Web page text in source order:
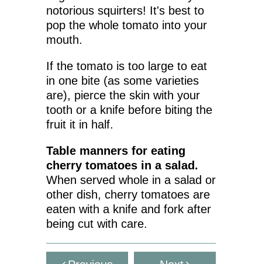
notorious squirters! It's best to
pop the whole tomato into your
mouth.
If the tomato is too large to eat
in one bite (as some varieties
are), pierce the skin with your
tooth or a knife before biting the
fruit it in half.
Table manners for eating
cherry tomatoes in a salad.
When served whole in a salad or
other dish, cherry tomatoes are
eaten with a knife and fork after
being cut with care.